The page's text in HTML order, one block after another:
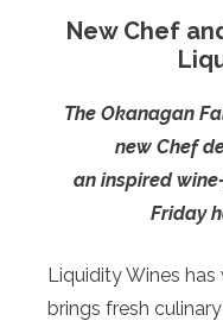
New Chef
The Okanagan
new Chef
an inspired
Friday
Liquidity Wines
brings fresh